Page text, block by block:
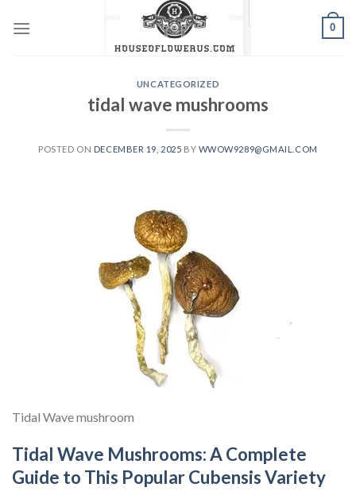
0
UNCATEGORIZED
tidal wave mushrooms
POSTED ON DECEMBER 19, 2025 BY WWOW9289@GMAIL.COM
Tidal Wave mushroom
Tidal Wave Mushrooms: A Complete
Guide to This Popular Cubensis Variety